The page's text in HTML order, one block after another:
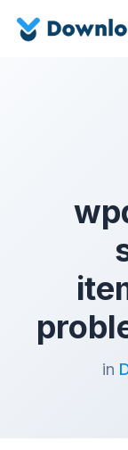
in